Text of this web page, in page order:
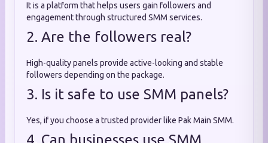
It is a platform that helps users gain followers and
engagement through structured SMM services.
2. Are the followers real?
High-quality panels provide active-looking and stable
followers depending on the package.
3. Is it safe to use SMM panels?
Yes, if you choose a trusted provider like Pak Main SMM.
4. Can businesses use SMM